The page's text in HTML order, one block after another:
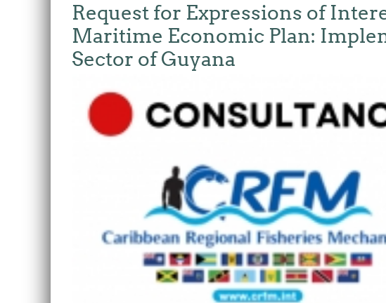
Request for Expressions of
Maritime Economic Plan:
Sector of Guyana